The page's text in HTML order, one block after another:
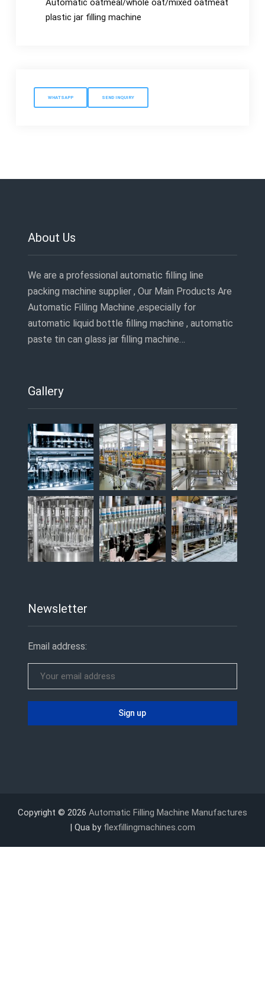
Automatic oatmeal/whole oat/mixed oatmeat
plastic jar filling machine
WHATSAPP SEND INQUIRY
About Us
We are a professional automatic filling line
packing machine supplier , Our Main Products Are
Automatic Filling Machine ,especially for
automatic liquid bottle filling machine , automatic
paste tin can glass jar filling machine…
Gallery
Newsletter
Email address:
Copyright © 2026 Automatic Filling Machine Manufactures
| Qua by flexfillingmachines.com